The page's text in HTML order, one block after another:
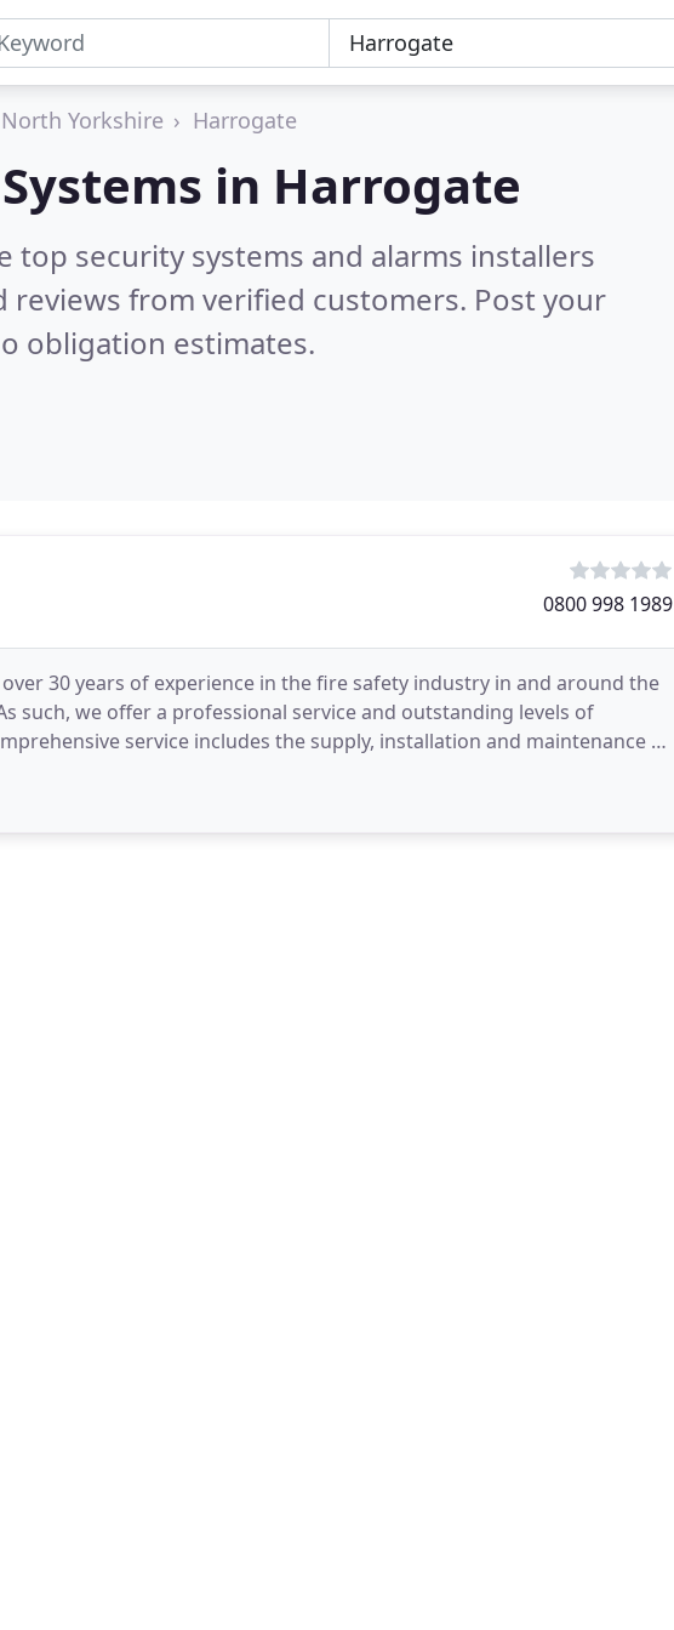
North Yorkshire Harrogate
in Harrogate
top security systems and alarms installers
reviews from verified customers. Post your
obligation estimates.
0800 998 1989
30 years of experience in the fire safety industry in and around the
such, we offer a professional service and outstanding levels of
service includes the supply, installation and maintenance of
protection